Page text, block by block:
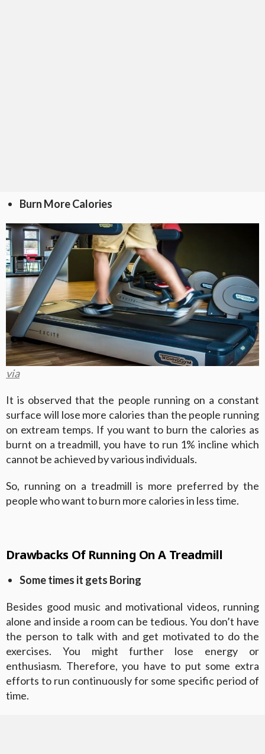
Burn More Calories
via
It is observed that the people running on a constant
surface will lose more calories than the people running
on extream temps. If you want to burn the calories as
burnt on a treadmill, you have to run 1% incline which
cannot be achieved by various individuals.
So, running on a treadmill is more preferred by the
people who want to burn more calories in less time.
Drawbacks Of Running On A Treadmill
Some times it gets Boring
Besides good music and motivational videos, running
alone and inside a room can be tedious. You don’t have
the person to talk with and get motivated to do the
exercises. You might further lose energy or
enthusiasm. Therefore, you have to put some extra
efforts to run continuously for some specific period of
time.